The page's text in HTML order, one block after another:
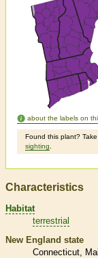
about the labels on
Found this plant?
sighting
Characteristics
Habitat
terrestrial
New England state
Connecticut